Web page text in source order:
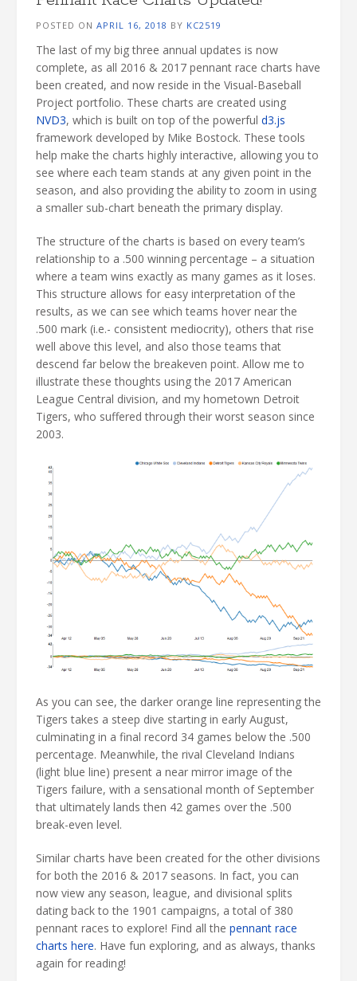
POSTED ON APRIL 16, 2018 BY KC2519
The last of my big three annual updates is now
complete, as all 2016 & 2017 pennant race charts have
been created, and now reside in the Visual-Baseball
Project portfolio. These charts are created using
NVD3, which is built on top of the powerful d3.js
framework developed by Mike Bostock. These tools
help make the charts highly interactive, allowing you to
see where each team stands at any given point in the
season, and also providing the ability to zoom in using
a smaller sub-chart beneath the primary display.
The structure of the charts is based on every team’s
relationship to a .500 winning percentage – a situation
where a team wins exactly as many games as it loses.
This structure allows for easy interpretation of the
results, as we can see which teams hover near the
.500 mark (i.e.- consistent mediocrity), others that rise
well above this level, and also those teams that
descend far below the breakeven point. Allow me to
illustrate these thoughts using the 2017 American
League Central division, and my hometown Detroit
Tigers, who suffered through their worst season since
2003.
As you can see, the darker orange line representing the
Tigers takes a steep dive starting in early August,
culminating in a final record 34 games below the .500
percentage. Meanwhile, the rival Cleveland Indians
(light blue line) present a near mirror image of the
Tigers failure, with a sensational month of September
that ultimately lands then 42 games over the .500
break-even level.
Similar charts have been created for the other divisions
for both the 2016 & 2017 seasons. In fact, you can
now view any season, league, and divisional splits
dating back to the 1901 campaigns, a total of 380
pennant races to explore! Find all the pennant race
charts here. Have fun exploring, and as always, thanks
again for reading!